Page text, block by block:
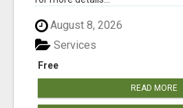
August 8, 2026
Free
Services
READ MORE